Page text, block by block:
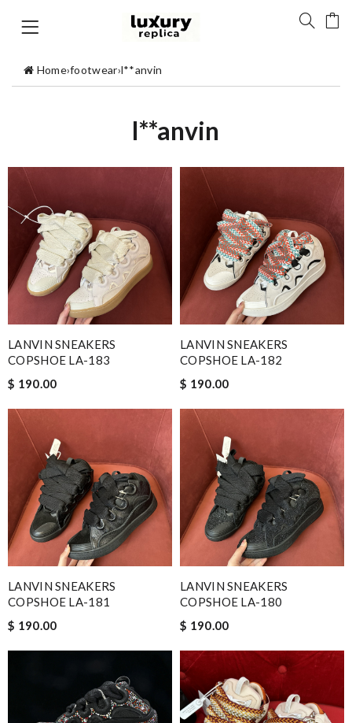
Home›footwear›l**anvin
l**anvin
LANVIN SNEAKERS
COPSHOE LA-183
$ 190.00
LANVIN SNEAKERS
COPSHOE LA-182
$ 190.00
LANVIN SNEAKERS
COPSHOE LA-181
$ 190.00
LANVIN SNEAKERS
COPSHOE LA-180
$ 190.00